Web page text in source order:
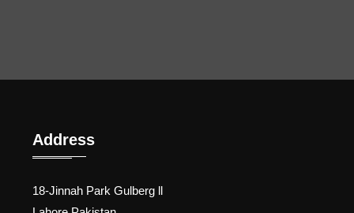
Address
18-Jinnah Park Gulberg ll